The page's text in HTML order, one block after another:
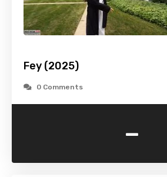
Fey (2025)
0 Comments
-